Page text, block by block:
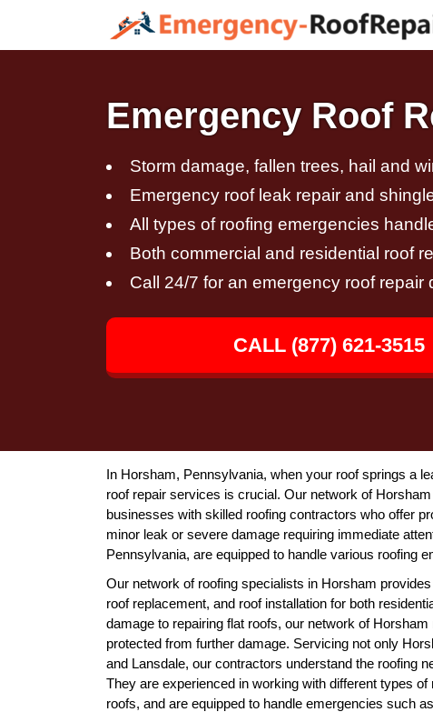
Emergency Roof
Storm damage, fallen trees, hail and
Emergency roof leak repair and
All types of roofing emergencies
Both commercial and residential roof
Call 24/7 for an emergency roof repair
CALL (877) 621-3515
In Horsham, Pennsylvania, when your roof springs a
roof repair services is crucial. Our network of
businesses with skilled roofing contractors who offer
minor leak or severe damage requiring immediate
Pennsylvania, are equipped to handle various roofing
Our network of roofing specialists in Horsham
roof replacement, and roof installation for both
damage to repairing flat roofs, our network of
protected from further damage. Servicing not only
and Lansdale, our contractors understand the roofing
They are experienced in working with different types
roofs, and are equipped to handle emergencies such